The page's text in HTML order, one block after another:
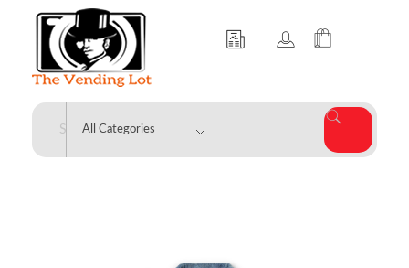
The Vending Lot